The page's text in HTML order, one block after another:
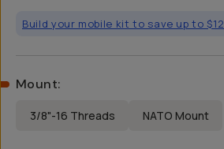
Build your mobile kit to save up to
Mount:
3/8"-16 Threads NATO Mount